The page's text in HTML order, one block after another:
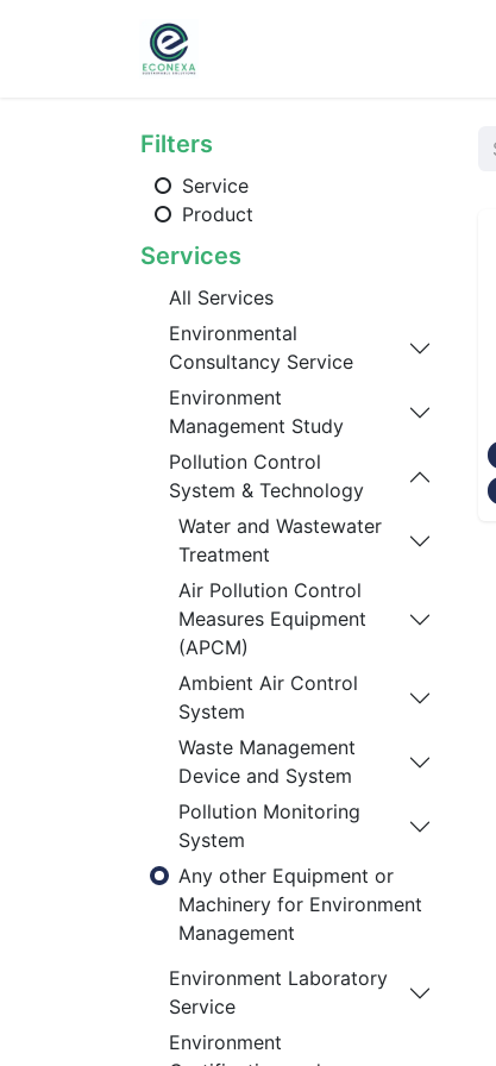
Filters
Service
Product
Services
All Services
Environmental
Consultancy Service
Environment
Management Study
Pollution Control
System & Technology
Water and Wastewater
Treatment
Air Pollution Control
Measures Equipment
(APCM)
Ambient Air Control
System
Waste Management
Device and System
Pollution Monitoring
System
Any other Equipment or
Machinery for Environment
Management
Environment Laboratory
Service
Environment